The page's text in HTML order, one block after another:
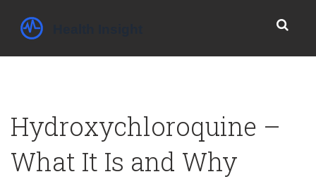
Hydroxychloroquine –
What It Is and Why